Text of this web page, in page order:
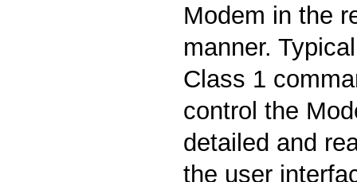
Modem in the
manner.
Class 1
control the
detailed and
the user